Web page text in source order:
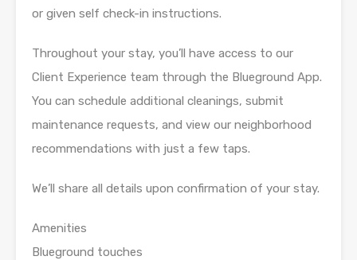
or given self check-in instructions.
Throughout your stay, you’ll have access to our
Client Experience team through the Blueground App.
You can schedule additional cleanings, submit
maintenance requests, and view our neighborhood
recommendations with just a few taps.
We’ll share all details upon confirmation of your stay.
Amenities
Blueground touches